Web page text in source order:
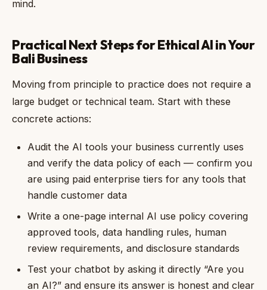
mind.
Practical Next Steps for Ethical AI in Your
Bali Business
Moving from principle to practice does not require a
large budget or technical team. Start with these
concrete actions:
Audit the AI tools your business currently uses
and verify the data policy of each — confirm you
are using paid enterprise tiers for any tools that
handle customer data
Write a one-page internal AI use policy covering
approved tools, data handling rules, human
review requirements, and disclosure standards
Test your chatbot by asking it directly “Are you
an AI?” and ensure its answer is honest and clear